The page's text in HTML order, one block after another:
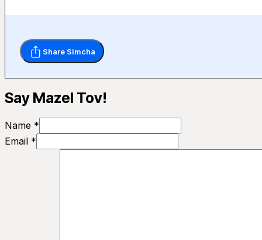
Share Simcha
Say Mazel Tov!
Name *
Email *